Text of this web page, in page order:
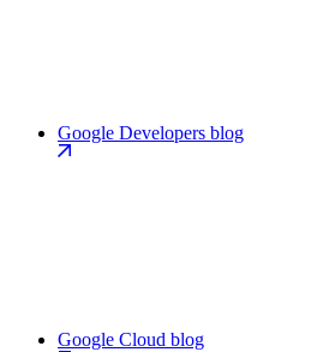
Google Developers blog
Google Cloud blog